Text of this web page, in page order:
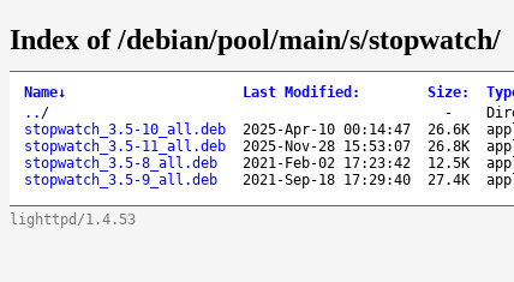
Index of /debian/pool/main/s/stopwatch/
Name↓ Last Modified : Size:
.. / -
stopwatch_3.5-10_all.deb
2025-Apr-10 00:14:47 26.6K
stopwatch_3.5-11_all.deb
2025-Nov-28 15:53:07 26.8K
stopwatch_3.5-8_all.deb
2021-Feb-02 17:23:42 12.5K
stopwatch_3.5-9_all.deb
2021-Sep-18 17:29:40 27.4K
lighttpd/1.4.53